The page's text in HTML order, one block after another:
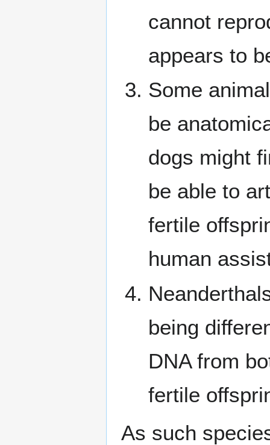
cannot
appears to
Some
be
dogs might
be able to
fertile
human
being
DNA from
fertile
As such